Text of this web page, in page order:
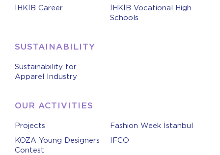
İHKİB Career
İHKİB Vocational High
Schools
SUSTAINABILITY
Sustainability for
Apparel Industry
OUR ACTIVITIES
Projects
Fashion Week İstanbul
KOZA Young Designers
Contest
IFCO